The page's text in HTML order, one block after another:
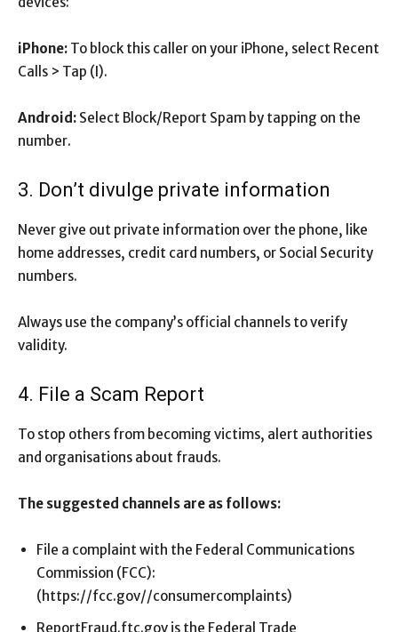
iPhone: To block this caller on your iPhone, select Recent
Calls > Tap (I).
Android: Select Block/Report Spam by tapping on the
number.
3. Don’t divulge private information
Never give out private information over the phone, like
home addresses, credit card numbers, or Social Security
numbers.
Always use the company’s official channels to verify
validity.
4. File a Scam Report
To stop others from becoming victims, alert authorities
and organisations about frauds.
The suggested channels are as follows:
File a complaint with the Federal Communications
Commission (FCC):
(https://fcc.gov//consumercomplaints)
ReportFraud.ftc.gov is the Federal Trade